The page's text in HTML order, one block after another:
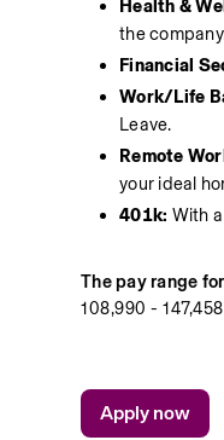
Health &
the
Financial
Work/Life
Leave.
Remote
your ideal
401k: With
The pay range
108,990 -
Apply now